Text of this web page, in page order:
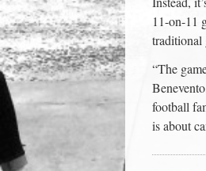
11-on-11
traditional
“The
football
is about